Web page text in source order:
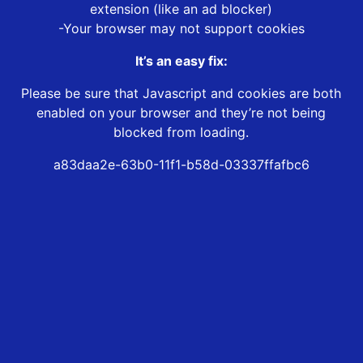
extension (like an ad blocker)
-Your browser may not support cookies
It’s an easy fix:
Please be sure that Javascript and cookies are both
enabled on your browser and they’re not being
blocked from loading.
a83daa2e-63b0-11f1-b58d-03337ffafbc6